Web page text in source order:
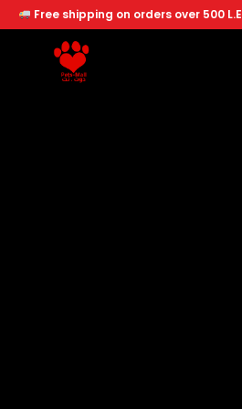
Free shipping on orders over 500 L.E